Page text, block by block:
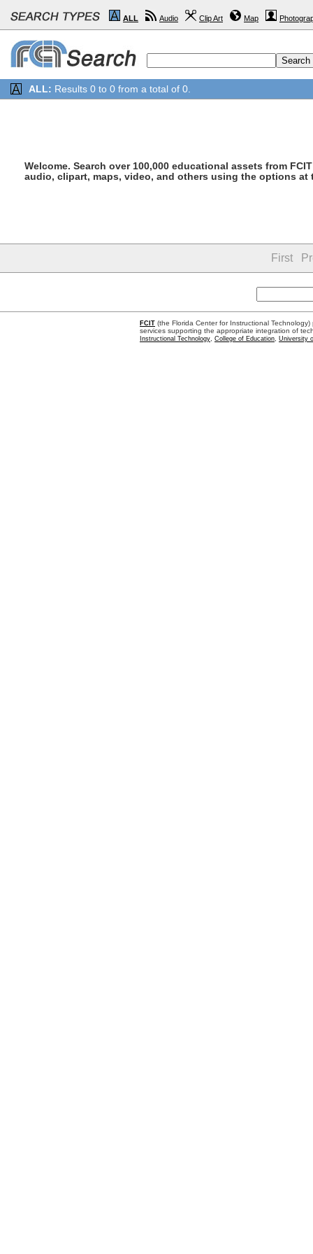
ALL Audio Clip Art Map
ALL: Results 0 to 0 from a total of 0.
Welcome. Search over 100,000 educational assets from
audio, clipart, maps, video, and others using the options
First
FCIT (the Florida Center for Instructional
services supporting the appropriate integration of
Instructional Technology College of Education University